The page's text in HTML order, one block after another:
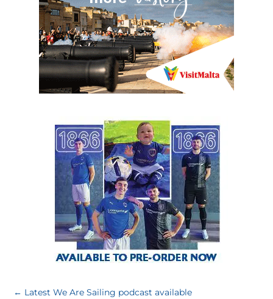
← Latest We Are Sailing podcast available